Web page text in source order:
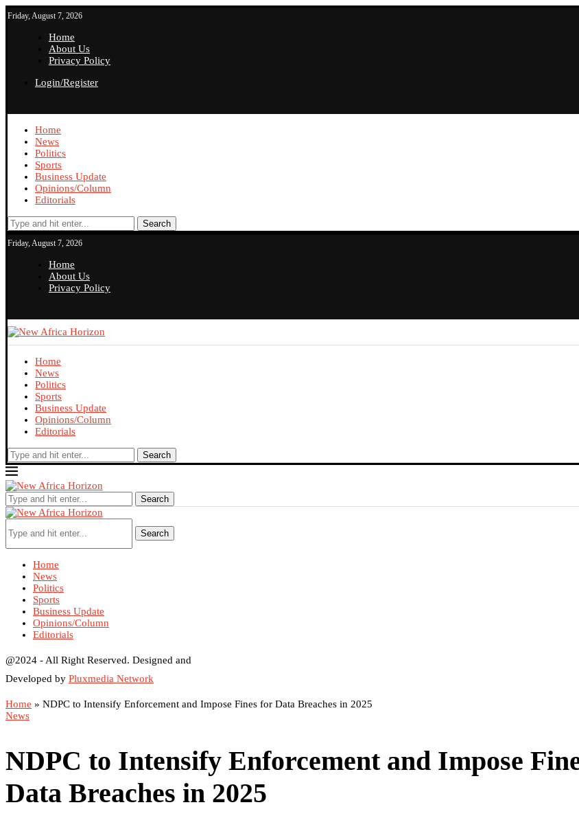
Friday, August 7, 2026
Home
About Us
Privacy Policy
Login/Register
Home
News
Politics
Sports
Business Update
Opinions/Column
Editorials
Search
Friday, August 7, 2026
Home
About Us
Privacy Policy
Home
News
Politics
Sports
Business Update
Opinions/Column
Editorials
Search
Search
Search
Home
News
Politics
Sports
Business Update
Opinions/Column
Editorials
@2024 - All Right Reserved. Designed and
Developed by Pluxmedia Network
Home » NDPC to Intensify Enforcement and Impose Fines for Data Breaches in 2025
News
NDPC to Intensify Enforcement and Impose
Data Breaches in 2025